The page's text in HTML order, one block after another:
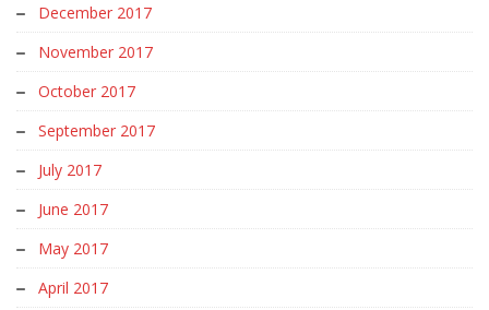
December 2017
November 2017
October 2017
September 2017
July 2017
June 2017
May 2017
April 2017